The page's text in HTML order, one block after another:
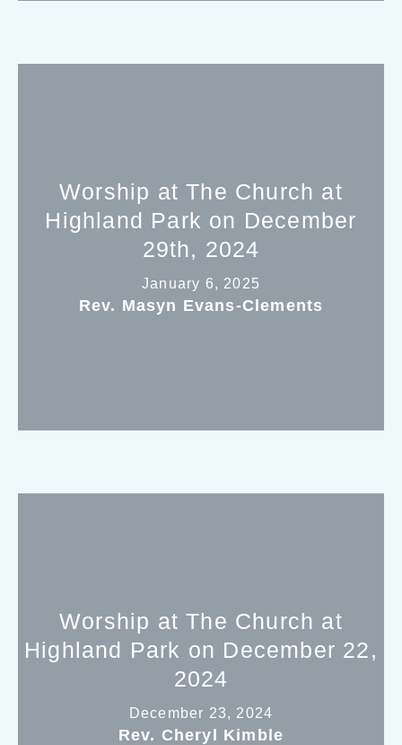
Worship at The Church at
Highland Park on December
29th, 2024
January 6, 2025
Rev. Masyn Evans-Clements
Worship at The Church at
Highland Park on December 22,
2024
December 23, 2024
Rev. Cheryl Kimble